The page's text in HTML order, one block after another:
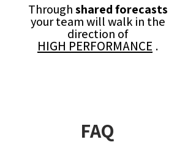
Throughshared forecasts
your team will walk in the
direction of
HIGH PERFORMANCE .
FAQ